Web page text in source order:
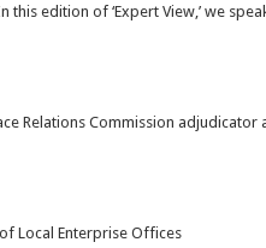
edition of ‘Expert View,’ we
Relations Commission
Local Enterprise Offices